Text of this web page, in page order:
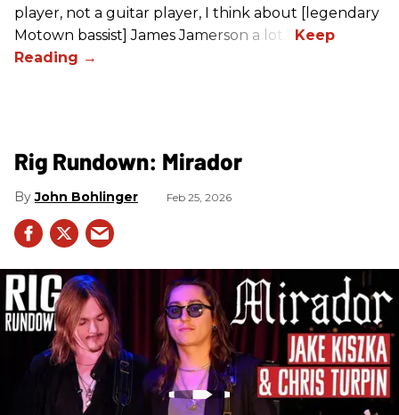
player, not a guitar player, I think about [legendary
Motown bassist] James Jamerson a lot.”
Rig Rundown: Mirador
John Bohlinger Feb 25, 2026